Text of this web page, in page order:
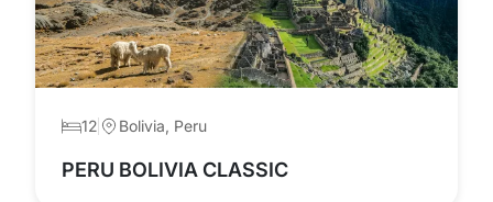
12 Bolivia, Peru
PERU BOLIVIA CLASSIC